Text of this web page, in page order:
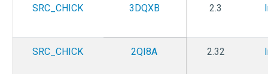
SRC_CHICK 3DQXB 2.3
SRC_CHICK 2QI8A 2.32